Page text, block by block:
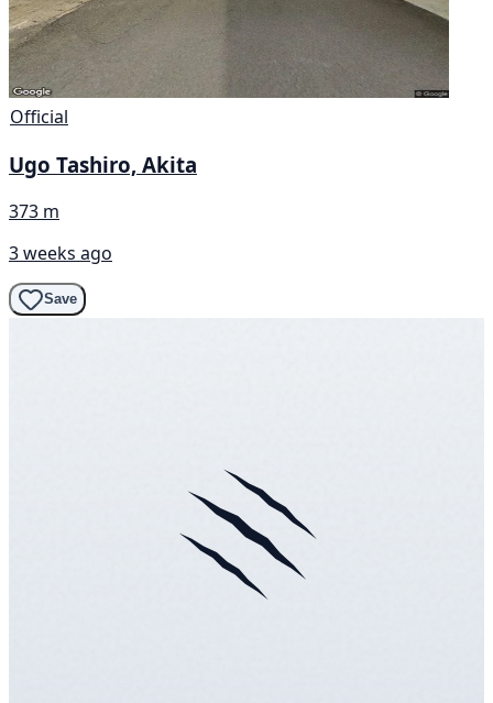
Official
Ugo Tashiro, Akita
373 m
3 weeks ago
Save